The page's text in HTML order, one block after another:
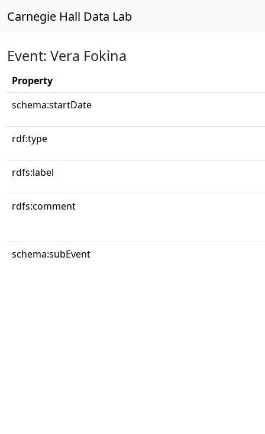
Carnegie Hall Data Lab
Event: Vera Fokina
Property
schema:startDate
rdf:type
rdfs:label
rdfs:comment
schema:subEvent